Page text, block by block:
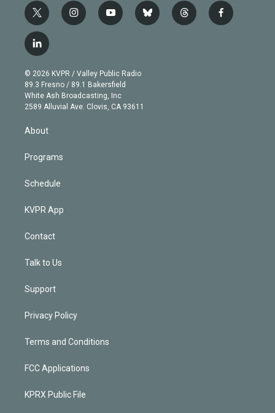
t
w
i
t
e
r
i
n
g
r
a
m
y
o
b
e
b
l
t
h
f
a
l
i
n
k
e
d
© 2026 KVPR / Valley Public Radio
89.3 Fresno / 89.1 Bakersfield
White Ash Broadcasting, Inc
2589 Alluvial Ave. Clovis, CA 93611
About
Programs
Schedule
KVPR App
Contact
Talk to Us
Support
Privacy Policy
Terms and Conditions
FCC Applications
KPRX Public File